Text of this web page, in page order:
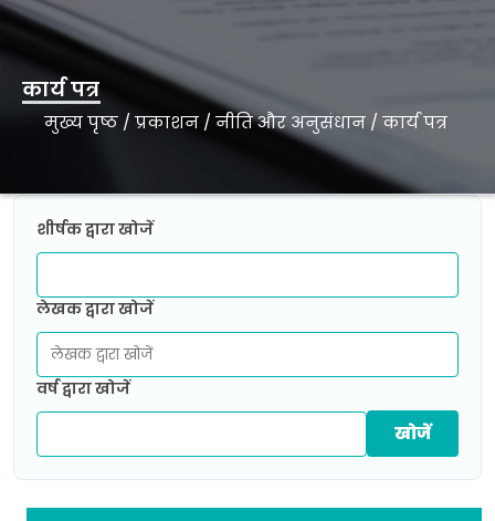
कार्य पत्र
मुख्य पृष्ठ /प्रकाशन /नीति और अनुसंधान / कार्य पत्र
शीर्षक द्वारा खोजें
लेखक द्वारा खोजें
वर्ष द्वारा खोजें